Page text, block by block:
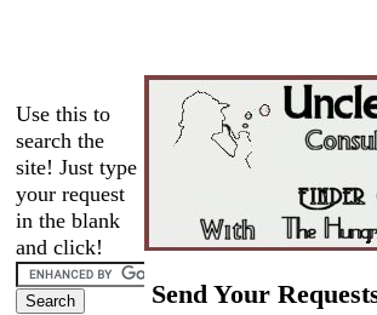
Use this to
search the
site! Just type
your request
in the blank
and click!
Send Your